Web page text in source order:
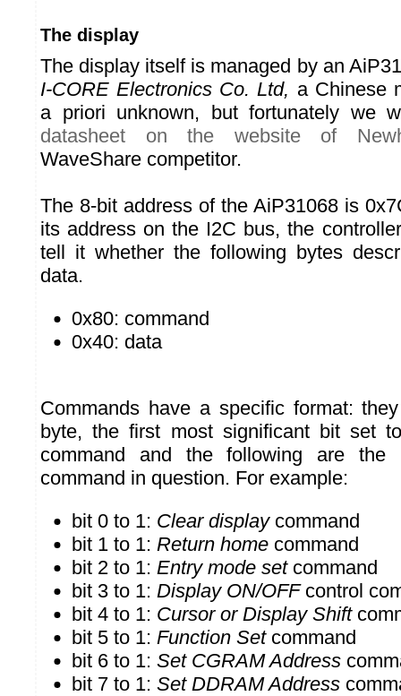
The display
The display itself is managed by an
I-CORE Electronics Co. Ltd, a Chinese
a priori unknown, but fortunately we
datasheet on the website of
WaveShare competitor.
The 8-bit address of the AiP31068 is
its address on the I2C bus, the
tell it whether the following bytes
data.
0x80: command
0x40: data
Commands have a specific format:
byte, the first most significant bit set
command and the following are the
command in question. For example:
bit 0 to 1: Clear displaycommand
bit 1 to 1: Return home command
bit 2 to 1: Entry mode setcommand
bit 3 to 1: Display ON/OFFcontrol
bit 4 to 1: Cursor or Display Shift
bit 5 to 1: Function Setcommand
bit 6 to 1: Set CGRAM Address
bit 7 to 1: Set DDRAM Address